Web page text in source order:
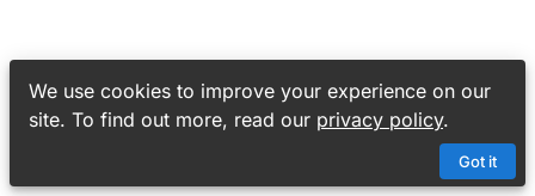
We use cookies to improve your experience on our
site. To find out more, read our privacy policy.
Got it